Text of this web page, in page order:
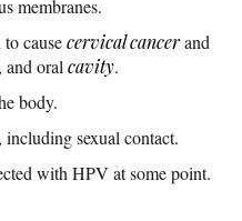
membranes.
causecervical cancerand
and oral cavity.
body.
including sexual contact.
with HPV at some point.